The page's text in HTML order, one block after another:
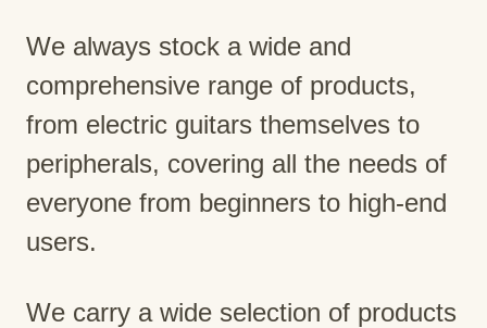
We always stock a wide and
comprehensive range of products,
from electric guitars themselves to
peripherals, covering all the needs of
everyone from beginners to high-end
users.
We carry a wide selection of products